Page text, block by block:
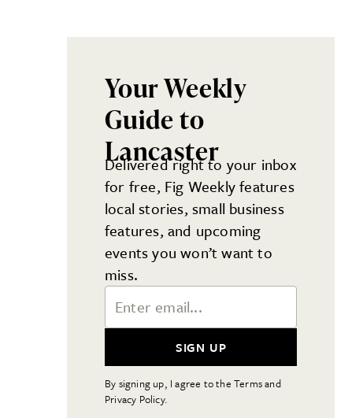
Your Weekly
Guide to
Lancaster
Delivered right to your inbox
for free, Fig Weekly features
local stories, small business
features, and upcoming
events you won’t want to
miss.
Email Address
SIGN UP
By signing up, I agree to the Terms and
Privacy Policy.